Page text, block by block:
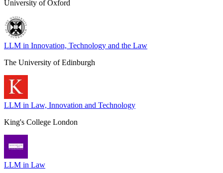
University of Oxford
LLM in Innovation, Technology and the Law
The University of Edinburgh
LLM in Law, Innovation and Technology
King's College London
LLM in Law